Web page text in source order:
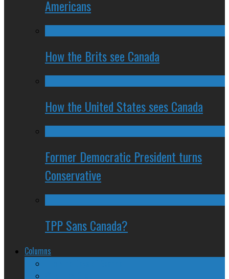
Americans
How the Brits see Canada
How the United States sees Canada
Former Democratic President turns
Conservative
TPP Sans Canada?
Columns